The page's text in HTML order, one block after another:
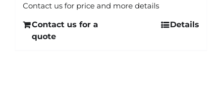
Contact us for price and more details
Contact us for a
quote
Details